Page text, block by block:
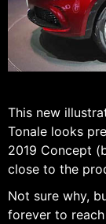
This new
Tonale looks
2019 Concept
close to the
Not sure why,
forever to